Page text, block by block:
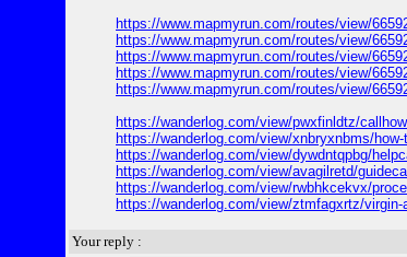
https://www.mapmyrun.com/routes/view/
https://www.mapmyrun.com/routes/view/
https://www.mapmyrun.com/routes/view/
https://www.mapmyrun.com/routes/view/
https://www.mapmyrun.com/routes/view/
https://wanderlog.com/view/pwxfinldtz/
https://wanderlog.com/view/xnbryxnbms/
https://wanderlog.com/view/dywdntqpbg/
https://wanderlog.com/view/avagilretd/
https://wanderlog.com/view/rwbhkcekvx/
https://wanderlog.com/view/ztmfagxrtz/
Your reply :